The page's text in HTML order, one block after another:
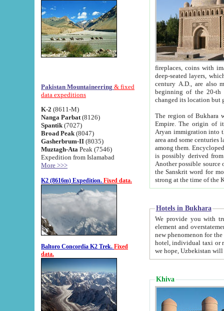
Pakistan Mountaineering & fixed
data expeditions
K-2 (8611-M)
Nanga Parbat (8126)
Spantik (7027)
Broad Peak (8047)
Gasherbrum-II (8035)
Muztagh-Ata Peak (7546)
Expedition from Islamabad
More >>>
K2 (8616m) Expedition. Fixed data.
Baltoro Concordia K2 Trek. Fixed
data.
fireplaces, coins with images and
deep-seated layers, which belong to the period of the antiquity from the 3-d century B.C. until
century A.D., are also most
beginning of the 20-th
The region of Bukhara
Empire. The origin of its inhabitants goes back to the period of
Aryan immigration into the region. Iranian Soghdians
area and some centuries later the Persian language
among them. Encyclopedia
is possibly derived from
Another possible source
the Sanskrit word for monastery and may be linked to the pre-Islamic presence of Buddhism (especially
Hotels in Bukhara
We provide you with truthful
element and overstatements. Most of the hotels
new phenomenon for the young country. In the Soviet times it was impossible even to dream about private
hotel, individual taxi or restaurant.
we hope, Uzbekistan will
Khiva